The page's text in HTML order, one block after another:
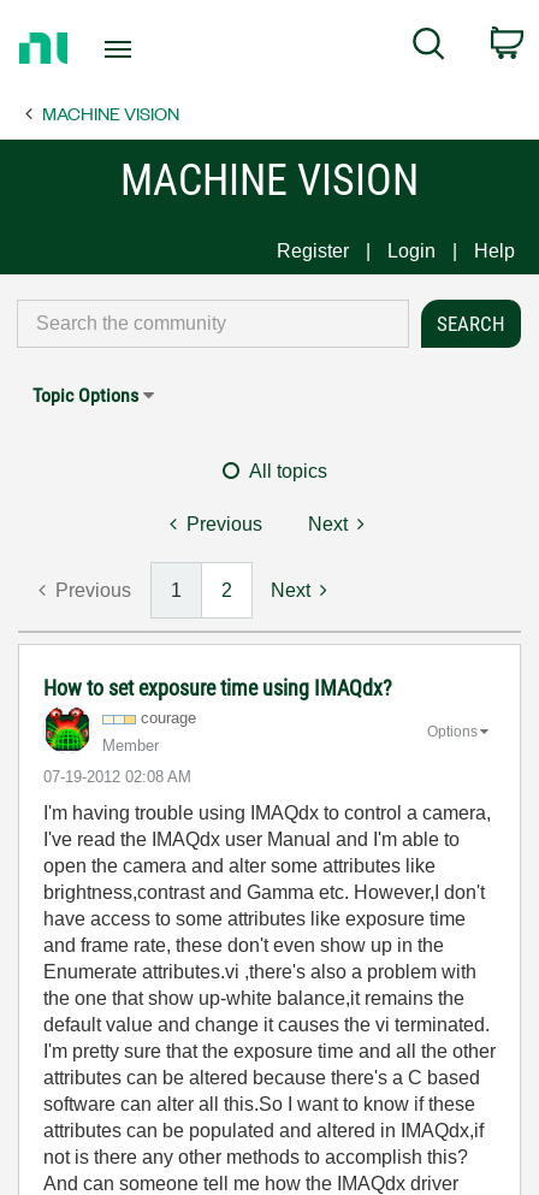
Page
Search
MACHINE VISION
MACHINE VISION
Register Login Help
Topic Options
All topics
Previous Next
Previous 1 2 Next
How to set exposure time using IMAQdx?
courage
Member
‎07-19-2012 02:08 AM
Options
I'm having trouble using IMAQdx to control a camera,
I've read the IMAQdx user Manual and I'm able to
open the camera and alter some attributes like
brightness,contrast and Gamma etc. However,I don't
have access to some attributes like exposure time
and frame rate, these don't even show up in the
Enumerate attributes.vi ,there's also a problem with
the one that show up-white balance,it remains the
default value and change it causes the vi terminated.
I'm pretty sure that the exposure time and all the other
attributes can be altered because there's a C based
software can alter all this.So I want to know if these
attributes can be populated and altered in IMAQdx,if
not is there any other methods to accomplish this?
And can someone tell me how the IMAQdx driver